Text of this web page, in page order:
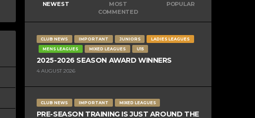
NEWEST
MOST
COMMENTED
POPULAR
CLUB NEWS IMPORTANT JUNIORS
LADIES LEAGUES
MENS LEAGUES
MIXED LEAGUES U15
2025-2026 SEASON AWARD WINNERS
4 AUGUST 2026
CLUB NEWS IMPORTANT MIXED LEAGUES
PRE-SEASON TRAINING IS JUST AROUND THE